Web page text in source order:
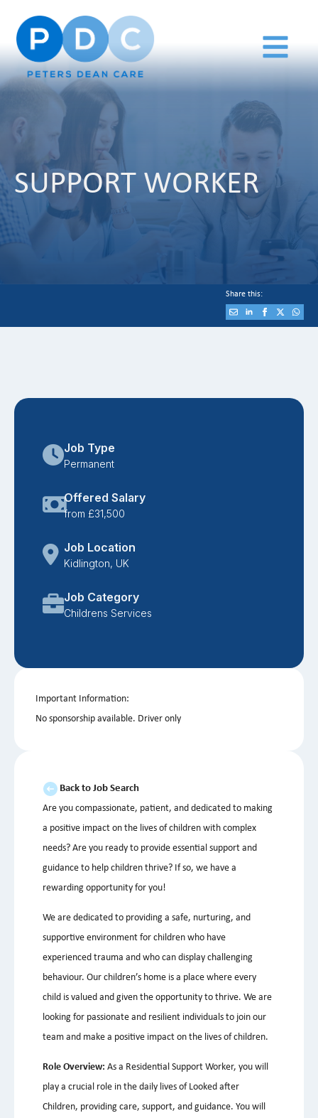
SUPPORT WORKER
Share this:
Job Type
Permanent
Offered Salary
from £31,500
Job Location
Kidlington, UK
Job Category
Childrens Services
Important Information:
No sponsorship available. Driver only
Back to Job Search
Are you compassionate, patient, and dedicated to making
a positive impact on the lives of children with complex
needs? Are you ready to provide essential support and
guidance to help children thrive? If so, we have a
rewarding opportunity for you!
We are dedicated to providing a safe, nurturing, and
supportive environment for children who have
experienced trauma and who can display challenging
behaviour. Our children’s home is a place where every
child is valued and given the opportunity to thrive. We are
looking for passionate and resilient individuals to join our
team and make a positive impact on the lives of children.
Role Overview: As a Residential Support Worker, you will
play a crucial role in the daily lives of Looked after
Children, providing care, support, and guidance. You will